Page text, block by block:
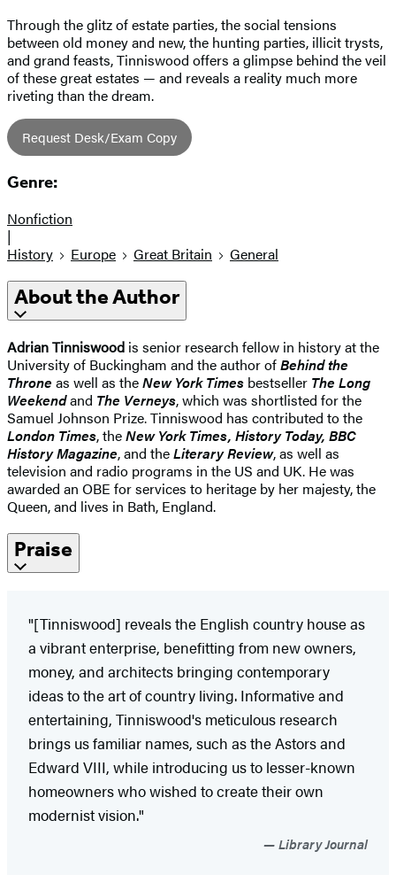
Through the glitz of estate parties, the social tensions
between old money and new, the hunting parties, illicit trysts,
and grand feasts, Tinniswood offers a glimpse behind the veil
of these great estates — and reveals a reality much more
riveting than the dream.
Request Desk/Exam Copy
Genre:
Nonfiction
|
History
Europe Great Britain General
About the Author
Adrian Tinniswood is senior research fellow in history at the
University of Buckingham and the author ofBehind the
Throne as well as theNew York Times bestseller The Long
Weekendand The Verneys, which was shortlisted for the
Samuel Johnson Prize. Tinniswood has contributed to the
London Times, theNew York Times, History Today, BBC
History Magazine, and theLiterary Review, as well as
television and radio programs in the US and UK. He was
awarded an OBE for services to heritage by her majesty, the
Queen, and lives in Bath, England.
Praise
"[Tinniswood] reveals the English country house as
a vibrant enterprise, benefitting from new owners,
money, and architects bringing contemporary
ideas to the art of country living. Informative and
entertaining, Tinniswood's meticulous research
brings us familiar names, such as the Astors and
Edward VIII, while introducing us to lesser-known
homeowners who wished to create their own
modernist vision."
Library Journal